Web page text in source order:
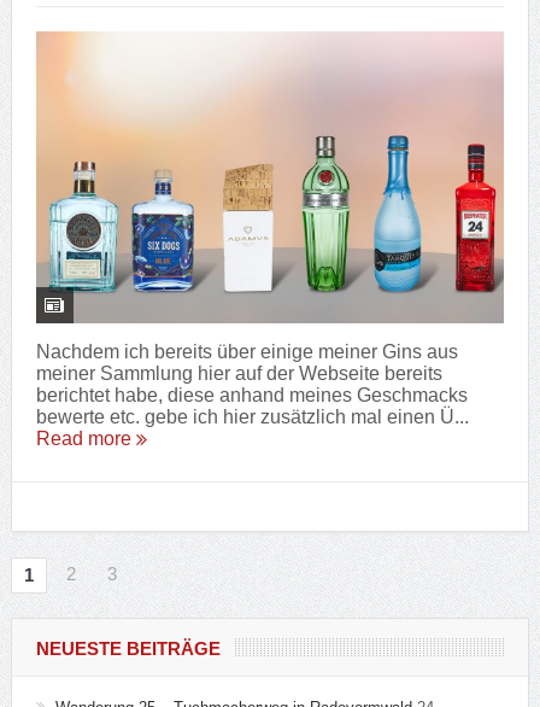
Nachdem ich bereits über einige meiner Gins aus
meiner Sammlung hier auf der Webseite bereits
berichtet habe, diese anhand meines Geschmacks
bewerte etc. gebe ich hier zusätzlich mal einen Ü...
Read more
1 2 3
NEUESTE BEITRÄGE